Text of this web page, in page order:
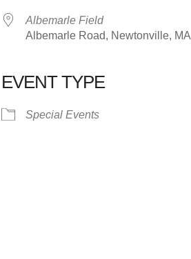
Albemarle Field
Albemarle Road, Newtonville, MA
EVENT TYPE
Special Events